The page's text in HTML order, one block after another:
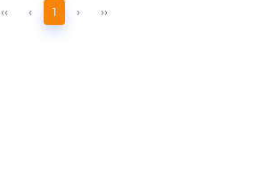
‹‹ ‹ 1 › ››